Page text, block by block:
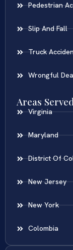
Pedestrian
Slip And Fall
Truck
Wrongful
Areas
Virginia
Maryland
District Of
New Jersey
New York
Colombia